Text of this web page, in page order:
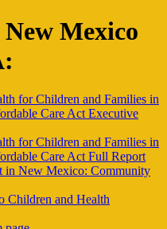
Mexico
for Children and Families in
Care Act Executive
for Children and Families in
Care Act Full Report
in New Mexico: Community
Children and Health